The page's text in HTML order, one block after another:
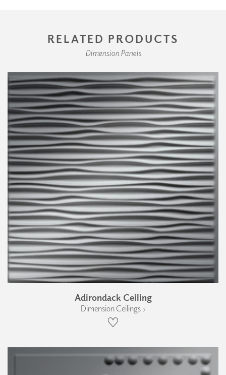
RELATED PRODUCTS
Dimension Panels
Adirondack Ceiling
Dimension Ceilings ›